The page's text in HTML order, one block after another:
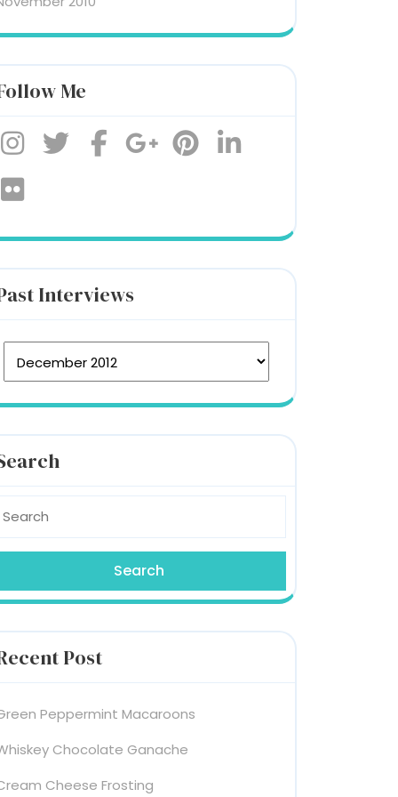
Me
Interviews
Post
Peppermint Macaroons
Chocolate Ganache
Cheese Frosting